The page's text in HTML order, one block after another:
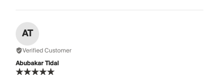
AT
Verified Customer
Abubakar Tidal